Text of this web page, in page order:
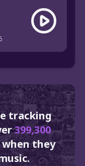
tracking
399,300
they